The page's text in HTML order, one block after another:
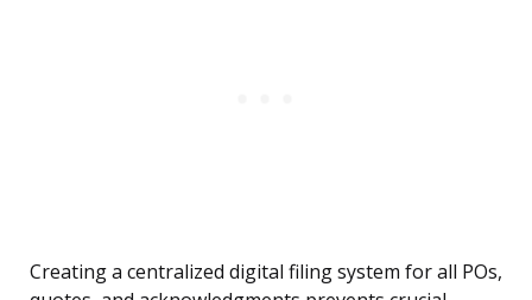
Creating a centralized digital filing system for all POs,